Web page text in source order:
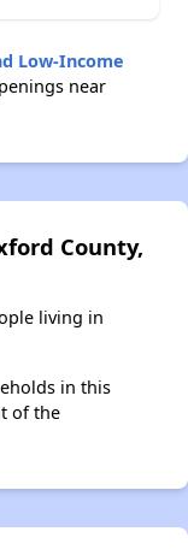
Low-Income
near
County,
living in
in this
of the